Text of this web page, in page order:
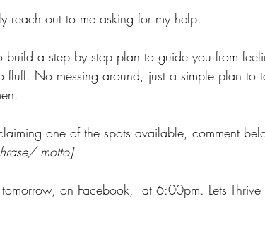
reach out to me asking for my help.
a step by step plan to guide you from
fluff. No messing around, just a simple plan to
one of the spots available, comment
motto]
on Facebook,  at 6:00pm. Lets Thrive